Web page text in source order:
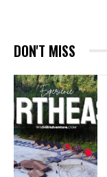
DON'T MISS